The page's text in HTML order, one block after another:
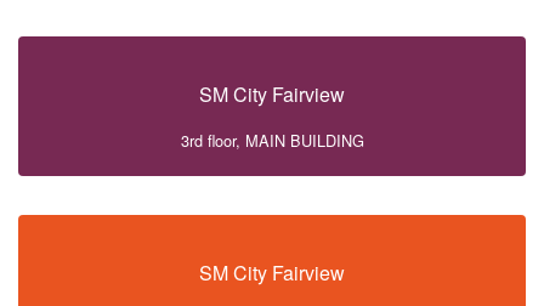
SM City Fairview
3rd floor, MAIN BUILDING
SM City Fairview